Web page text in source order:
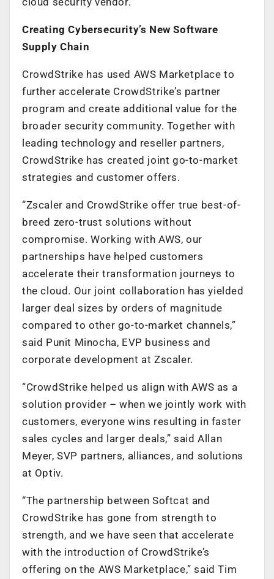
Creating Cybersecurity’s New Software
Supply Chain
CrowdStrike has used AWS Marketplace to
further accelerate CrowdStrike’s partner
program and create additional value for the
broader security community. Together with
leading technology and reseller partners,
CrowdStrike has created joint go-to-market
strategies and customer offers.
“Zscaler and CrowdStrike offer true best-of-
breed zero-trust solutions without
compromise. Working with AWS, our
partnerships have helped customers
accelerate their transformation journeys to
the cloud. Our joint collaboration has yielded
larger deal sizes by orders of magnitude
compared to other go-to-market channels,”
said Punit Minocha, EVP business and
corporate development at Zscaler.
“CrowdStrike helped us align with AWS as a
solution provider – when we jointly work with
customers, everyone wins resulting in faster
sales cycles and larger deals,” said Allan
Meyer, SVP partners, alliances, and solutions
at Optiv.
“The partnership between Softcat and
CrowdStrike has gone from strength to
strength, and we have seen that accelerate
with the introduction of CrowdStrike’s
offering on the AWS Marketplace,” said Tim